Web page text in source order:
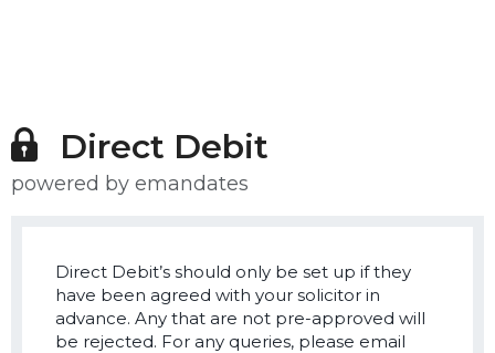
Direct Debit
powered by emandates
Direct Debit’s should only be set up if they
have been agreed with your solicitor in
advance. Any that are not pre-approved will
be rejected. For any queries, please email